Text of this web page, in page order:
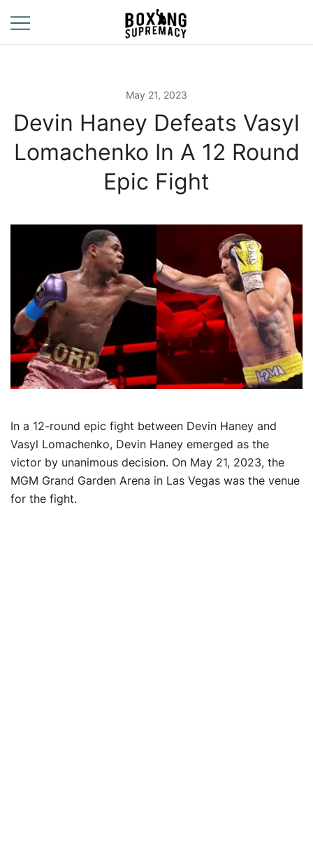
content
Street
May 21, 2023
Devin Haney Defeats Vasyl
Lomachenko In A 12 Round
Epic Fight
In a 12-round epic fight between Devin Haney and
Vasyl Lomachenko, Devin Haney emerged as the
victor by unanimous decision. On May 21, 2023, the
MGM Grand Garden Arena in Las Vegas was the venue
for the fight.